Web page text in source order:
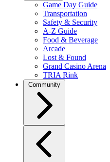
Game Day Guide
Transportation
Safety & Security
A-Z Guide
Food & Beverage
Arcade
Lost & Found
Grand Casino Arena
TRIA Rink
Community